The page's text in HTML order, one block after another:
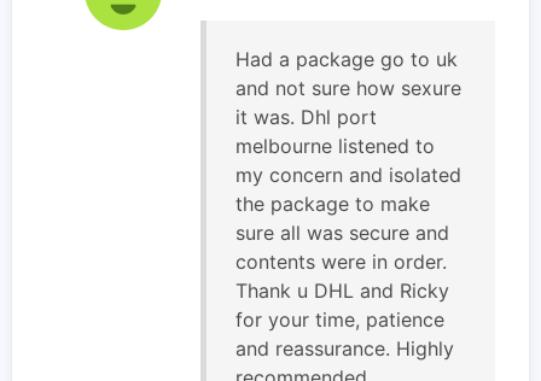
Had a package go to uk
and not sure how sexure
it was. Dhl port
melbourne listened to
my concern and isolated
the package to make
sure all was secure and
contents were in order.
Thank u DHL and Ricky
for your time, patience
and reassurance. Highly